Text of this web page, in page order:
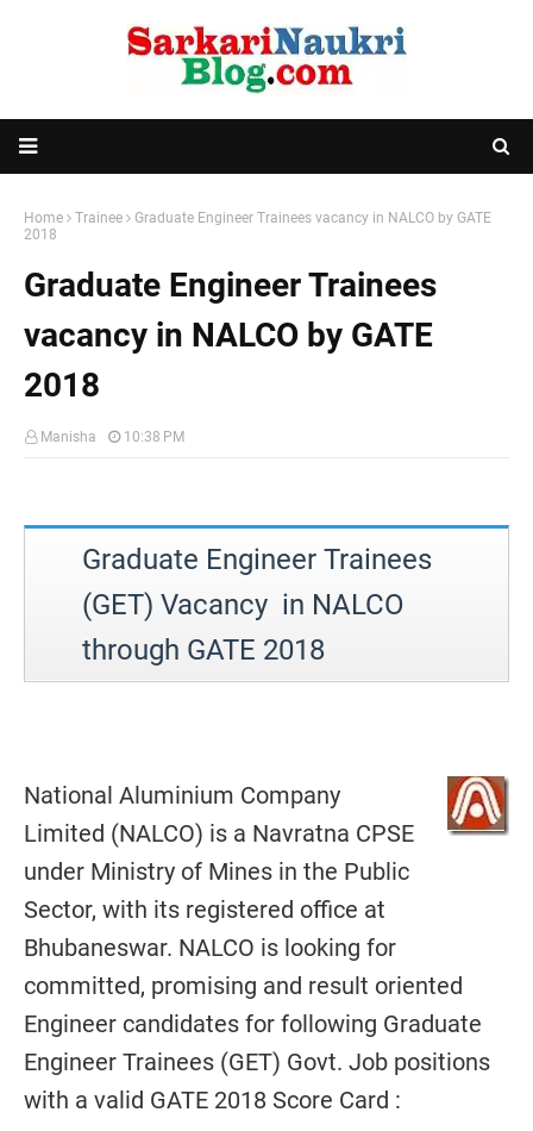
Home Trainee
Graduate Engineer Trainees vacancy in NALCO by GATE
2018
Graduate Engineer Trainees
vacancy in NALCO by GATE
2018
Manisha 10:38 PM
Graduate Engineer Trainees
(GET) Vacancy in NALCO
through GATE 2018
National Aluminium Company
Limited (NALCO) is a Navratna CPSE
under Ministry of Mines in the Public
Sector, with its registered office at
Bhubaneswar. NALCO is looking for
committed, promising and result oriented
Engineer candidates for following Graduate
Engineer Trainees (GET) Govt. Job positions
with a valid GATE 2018 Score Card :